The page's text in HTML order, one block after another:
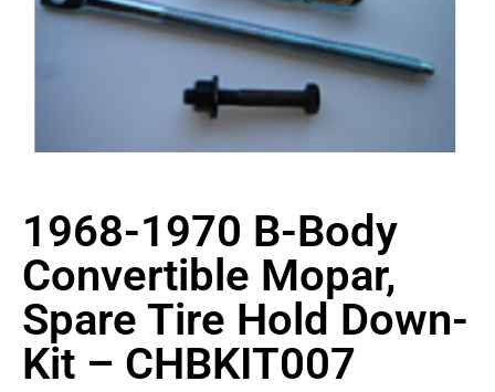
1968-1970 B-Body
Convertible Mopar,
Spare Tire Hold Down-
Kit – CHBKIT007